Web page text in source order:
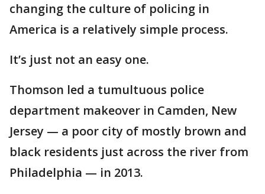
changing the culture of policing in
America is a relatively simple process.
It’s just not an easy one.
Thomson led a tumultuous police
department makeover in Camden, New
Jersey — a poor city of mostly brown and
black residents just across the river from
Philadelphia — in 2013.